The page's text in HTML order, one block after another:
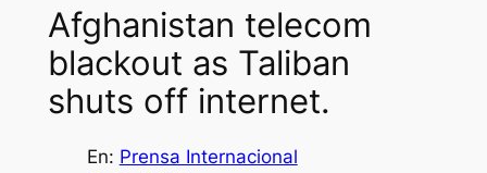
Afghanistan telecom
blackout as Taliban
shuts off internet.
En: Prensa Internacional